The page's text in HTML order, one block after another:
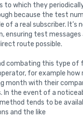
which they
because the test
a real subscriber. It’s
ensuring test
route possible.
combating this type of
for example
month with their
the event of a
tends to be
and the like